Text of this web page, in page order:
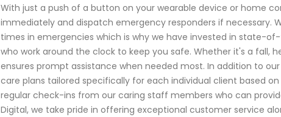
With just a push of a button on your wearable device or home
immediately and dispatch emergency responders if necessary.
times in emergencies which is why we have invested in state-
who work around the clock to keep you safe. Whether it's a
ensures prompt assistance when needed most. In addition to
care plans tailored specifically for each individual client based
regular check-ins from our caring staff members who can
Digital, we take pride in offering exceptional customer service